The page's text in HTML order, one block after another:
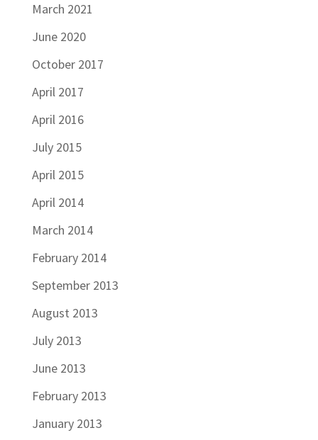
March 2021
June 2020
October 2017
April 2017
April 2016
July 2015
April 2015
April 2014
March 2014
February 2014
September 2013
August 2013
July 2013
June 2013
February 2013
January 2013